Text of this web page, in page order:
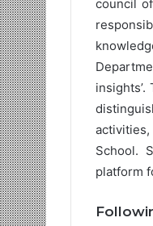
council
School.
platform